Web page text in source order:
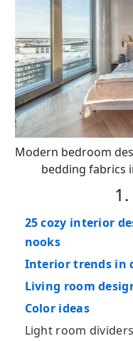
Modern bedroom
bedding fabrics
25 cozy interior
nooks
Interior trends in
Living room
Color ideas
Light room